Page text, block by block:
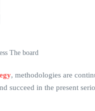
The board
, methodologies are
succeed in the present